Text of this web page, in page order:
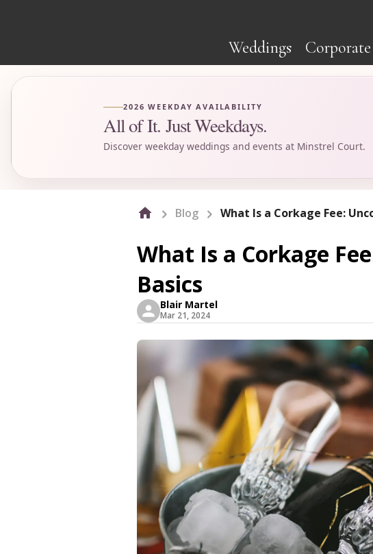
Weddings Corporate
2026 WEEKDAY AVAILABILITY
All of It. Just Weekdays.
Discover weekday weddings and events at Minstrel Court.
Blog What Is a Corkage Fee:
What Is a Corkage
Basics
Blair Martel
Mar 21, 2024